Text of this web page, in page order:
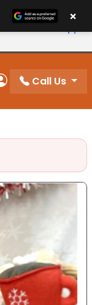
10%
Account
Call Us
×